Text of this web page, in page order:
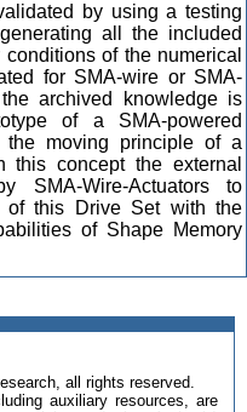
by using a testing
all the included
of the numerical
for SMA-wire or SMA-
archived knowledge is
of a SMA-powered
moving principle of a
this concept the external
SMA-Wire-Actuators to
of this Drive Set with the
of Shape Memory
all rights reserved.
auxiliary resources, are